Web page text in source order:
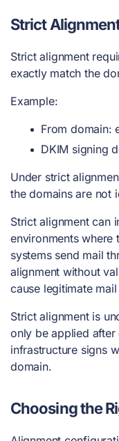
Strict
Strict alignment
exactly match the
Example:
From domain:
DKIM signing
Under strict
the domains are not
Strict alignment can
environments where
systems send mail
alignment without
cause legitimate
Strict alignment is
only be applied
infrastructure signs
domain.
Choosing the